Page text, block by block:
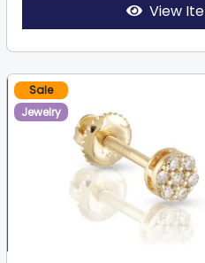
View
Sale
Jewelry